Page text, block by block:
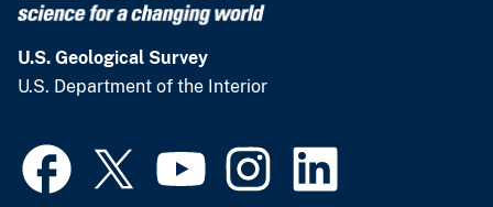
U.S. Geological Survey
U.S. Department of the Interior